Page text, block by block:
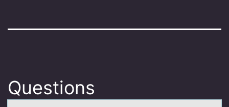
Questions